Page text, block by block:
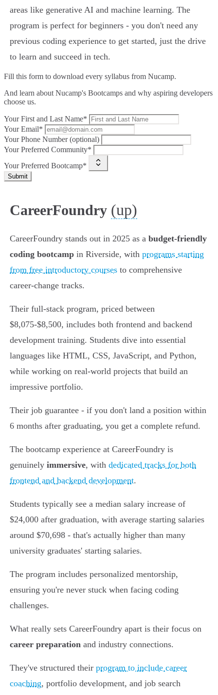
areas like generative AI and machine learning. The
program is perfect for beginners - you don't need any
previous coding experience to get started, just the drive
to learn and succeed in tech.
Fill this form to download every syllabus from Nucamp.
And learn about Nucamp's Bootcamps and why aspiring developers
choose us.
Your First and Last Name*
Your Email*
Your Phone Number (optional)
Your Preferred Community*
Your Preferred Bootcamp*
Submit
CareerFoundry (up)
CareerFoundry stands out in 2025 as a budget-friendly
coding bootcamp in Riverside, with programs starting
from free introductory courses to comprehensive
career-change tracks.
Their full-stack program, priced between
$8,075-$8,500, includes both frontend and backend
development training. Students dive into essential
languages like HTML, CSS, JavaScript, and Python,
while working on real-world projects that build an
impressive portfolio.
Their job guarantee - if you don't land a position within
6 months after graduating, you get a complete refund.
The bootcamp experience at CareerFoundry is
genuinely immersive, with dedicated tracks for both
frontend and backend development.
Students typically see a median salary increase of
$24,000 after graduation, with average starting salaries
around $70,698 - that's actually higher than many
university graduates' starting salaries.
The program includes personalized mentorship,
ensuring you're never stuck when facing coding
challenges.
What really sets CareerFoundry apart is their focus on
career preparation and industry connections.
They've structured their program to include career
coaching, portfolio development, and job search